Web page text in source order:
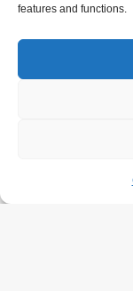
features and functions.